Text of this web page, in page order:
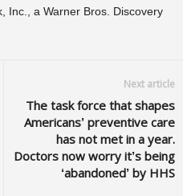
Inc., a Warner Bros. Discovery
Next article
The task force that shapes
Americans’ preventive care
has not met in a year.
Doctors now worry it’s being
‘abandoned’ by HHS